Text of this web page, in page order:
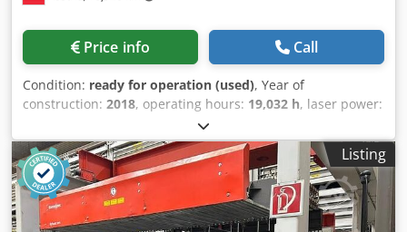
cleaning Scanning Fiber laser sources Tank heater
Tropicalization Interface to automation/handling Cooler
protection in the loading/unloading area Voltage 400V /
50Hz Compressed air (machine incl. laser source and
cooler) Material specification Part tolerances and cut
surface quality Cutting gas supply and cutter quality
TECHNICAL DATA: Maximum positioning speed parallel to
the axes X/Y: 100 m/min Maximum positioning speed
simultaneously: 140 m/min Positioning deviation Pa
(VDI/DGQ 3441): +/- 0.1 mm Positioning scatter Ps (VDI/DGQ
Price info Call
Condition: ready for operation (used), Year of
construction: 2018, operating hours: 19,032 h, laser power:
, travel distance X-axis:
Y-axis:2,000 mm, number of axes:3, This 3-axis Bystronic
BySprint Fiber 4020 + optional ByTrans Extendend 4020
was manufactured in 2018. It features a powerful 6 kW
fiber laser with a working area of 4,000 × 2,000 mm. The
machine includes an automatic loading and unloading
Listing